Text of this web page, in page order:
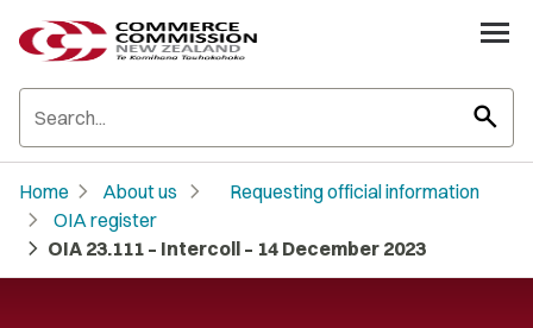
search
Home chevron_right About us chevron_right Requesting official information
chevron_right OIA register
chevron_right OIA 23.111 – Intercoll – 14 December 2023